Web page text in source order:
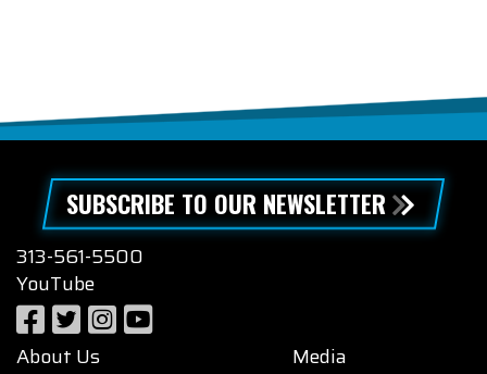
SUBSCRIBE TO OUR NEWSLETTER
313-561-5500
YouTube
About Us
Media